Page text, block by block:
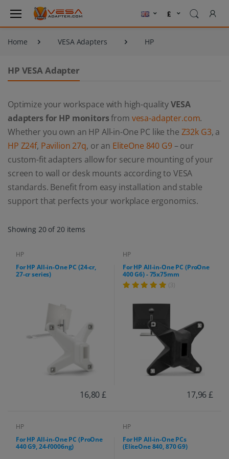
Home VESA Adapters HP
HP VESA Adapter
Optimize your workspace with high-qualityVESA
adapters for HP monitorsfrom vesa-adapter.com.
Whether you own an HP All-in-One PC like the Z32k G3, a
HP Z24f, Pavilion 27q, or an EliteOne 840 G9– our
custom-fit adapters allow for secure mounting of your
screen to wall or desk mounts according to VESA
standards. Benefit from easy installation and stable
support that perfects your workplace ergonomics.
Showing 20 of 20 items
HP
For HP All-in-One PC (24-cr,
27-cr series)
16,80 £
HP
For HP All-in-One PC (ProOne
400 G6) - 75x75mm
(3)
17,96 £
HP
For HP All-in-One PC (ProOne
440 G9, 24-f0006ng)
HP
For HP All-in-One PCs
(EliteOne 840, 870 G9)